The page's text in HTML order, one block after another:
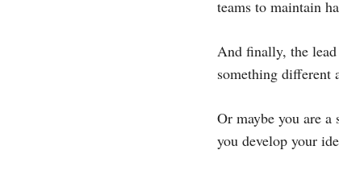
teams to maintain
And finally, the
something different
Or maybe you are
you develop your